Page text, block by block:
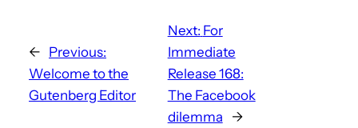
← Previous:
Welcome to the
Gutenberg Editor
Next: For
Immediate
Release 168:
The Facebook
dilemma
→